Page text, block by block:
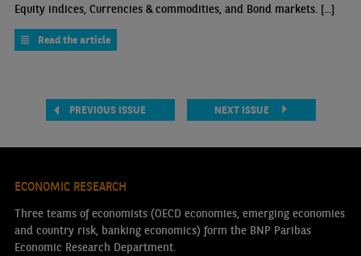
Equity indices, Currencies & commodities, and Bond markets. [...]
Read the article
PREVIOUS ISSUE NEXT ISSUE
ECONOMIC RESEARCH
Three teams of economists (OECD economies, emerging economies
and country risk, banking economics) form the BNP Paribas
Economic Research Department.